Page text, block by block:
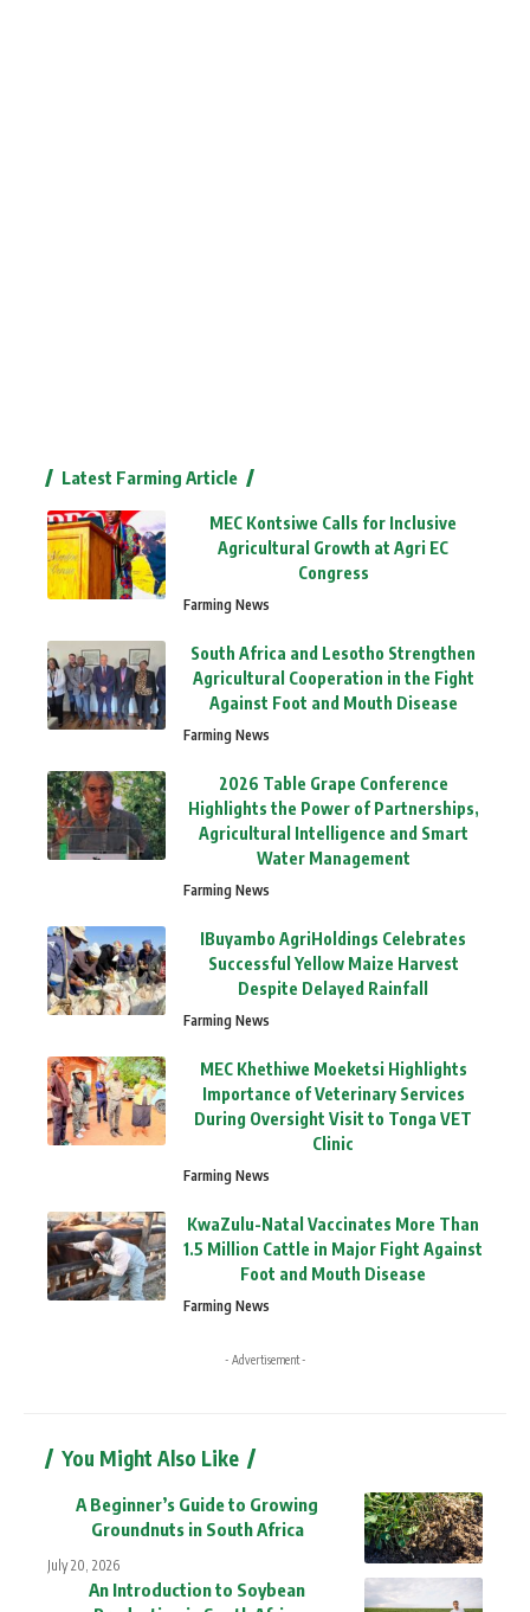
Latest Farming Article
MEC Kontsiwe Calls for Inclusive
Agricultural Growth at Agri EC
Congress
Farming News
South Africa and Lesotho Strengthen
Agricultural Cooperation in the Fight
Against Foot and Mouth Disease
Farming News
2026 Table Grape Conference
Highlights the Power of Partnerships,
Agricultural Intelligence and Smart
Water Management
Farming News
IBuyambo AgriHoldings Celebrates
Successful Yellow Maize Harvest
Despite Delayed Rainfall
Farming News
MEC Khethiwe Moeketsi Highlights
Importance of Veterinary Services
During Oversight Visit to Tonga VET
Clinic
Farming News
KwaZulu-Natal Vaccinates More Than
1.5 Million Cattle in Major Fight Against
Foot and Mouth Disease
Farming News
- Advertisement -
You Might Also Like
A Beginner’s Guide to Growing
Groundnuts in South Africa
July 20, 2026
An Introduction to Soybean